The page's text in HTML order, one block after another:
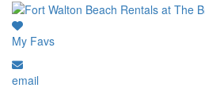
My Favs
email